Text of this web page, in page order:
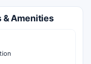
& Amenities